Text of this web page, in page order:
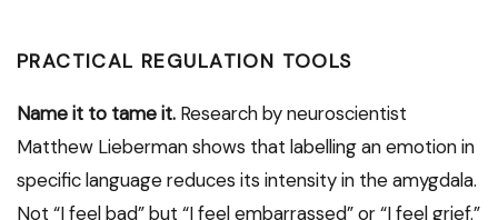
PRACTICAL REGULATION TOOLS
Name it to tame it. Research by neuroscientist
Matthew Lieberman shows that labelling an emotion in
specific language reduces its intensity in the amygdala.
Not “I feel bad” but “I feel embarrassed” or “I feel grief.”